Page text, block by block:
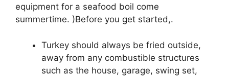
equipment for a seafood boil come
summertime. )Before you get started,.
Turkey should always be fried outside,
away from any combustible structures
such as the house, garage, swing set,